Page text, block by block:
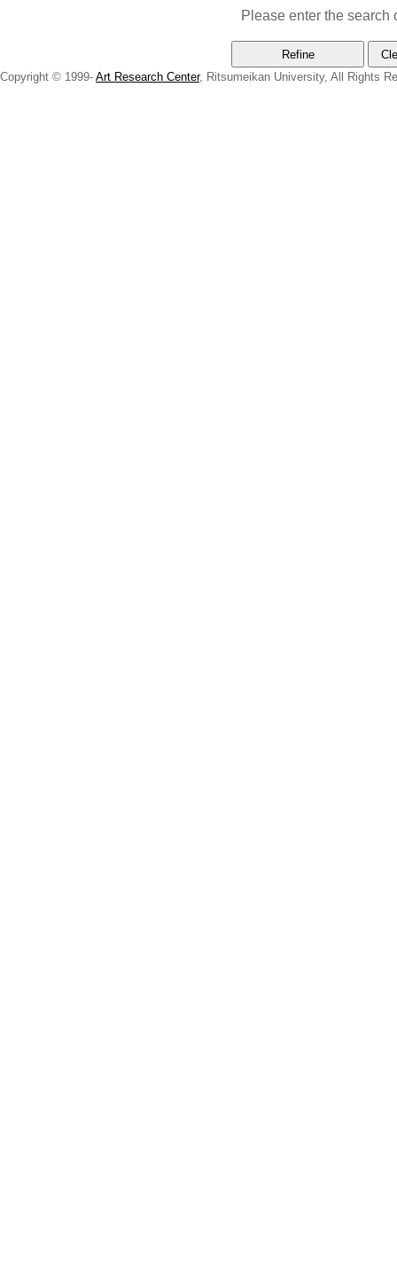
Please enter the search
Copyright © 1999- Art Research Center, Ritsumeikan University, All Rights